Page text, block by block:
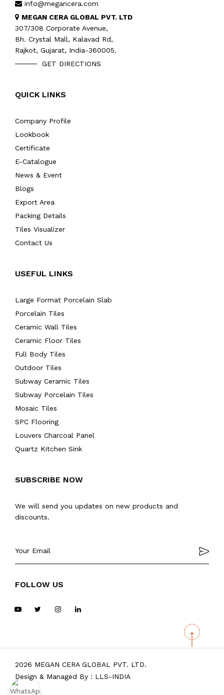
info@megancera.com
MEGAN CERA GLOBAL PVT. LTD
307/308 Corporate Avenue,
Bh. Crystal Mall, Kalavad Rd,
Rajkot, Gujarat, India-360005.
GET DIRECTIONS
QUICK LINKS
Company Profile
Lookbook
Certificate
E-Catalogue
News & Event
Blogs
Export Area
Packing Details
Tiles Visualizer
Contact Us
USEFUL LINKS
Large Format Porcelain Slab
Porcelain Tiles
Ceramic Wall Tiles
Ceramic Floor Tiles
Full Body Tiles
Outdoor Tiles
Subway Ceramic Tiles
Subway Porcelain Tiles
Mosaic Tiles
SPC Flooring
Louvers Charcoal Panel
Quartz Kitchen Sink
SUBSCRIBE NOW
We will send you updates on new products and
discounts.
FOLLOW US
2026 MEGAN CERA GLOBAL PVT. LTD.
Design & Managed By : LLS-INDIA